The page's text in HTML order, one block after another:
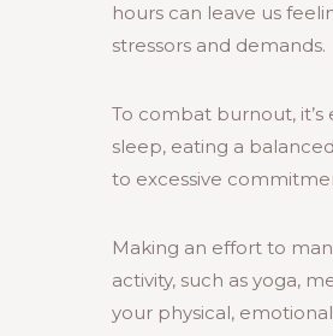
hours can leave us
stressors and demands.
To combat burnout,
sleep, eating a
to excessive
Making an effort to
activity, such as yoga,
your physical,